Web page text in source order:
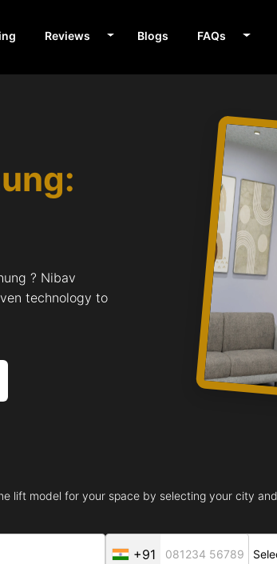
Reviews Blogs FAQs
? Nibav
technology to
lift model for your space by selecting your city
+91